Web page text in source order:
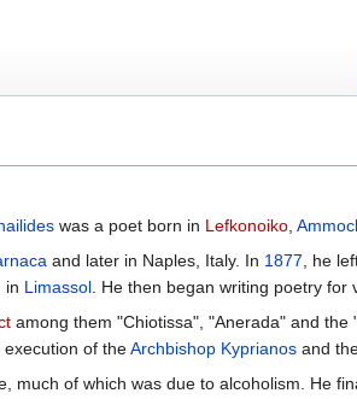
was a poet born in Lefkonoiko
and later in Naples, Italy. In 1877 , he
in Limassol . He then began writing poetry for
among them "Chiotissa", "Anerada" and
of theArchbishop Kyprianos and
much of which was due to alcoholism. He